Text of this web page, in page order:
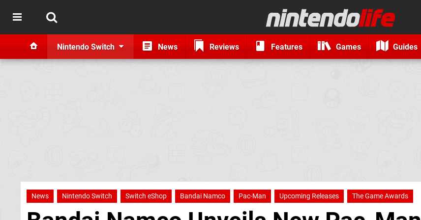
Nintendo Switch News Reviews Features Games Guides
News Nintendo Switch Switch eShop Bandai Namco Pac-Man Upcoming Releases The Game Awards